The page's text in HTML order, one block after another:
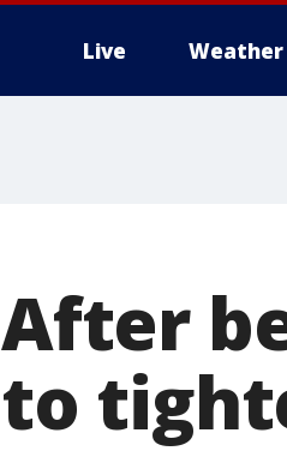
Live Weather
After
to